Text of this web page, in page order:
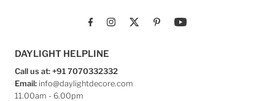
DAYLIGHT HELPLINE
Call us at: +91 7070332332
Email: info@daylightdecore.com
11.00am - 6.00pm